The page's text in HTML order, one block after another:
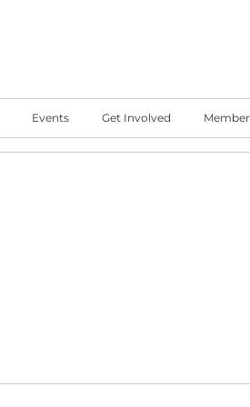
Events Get Involved